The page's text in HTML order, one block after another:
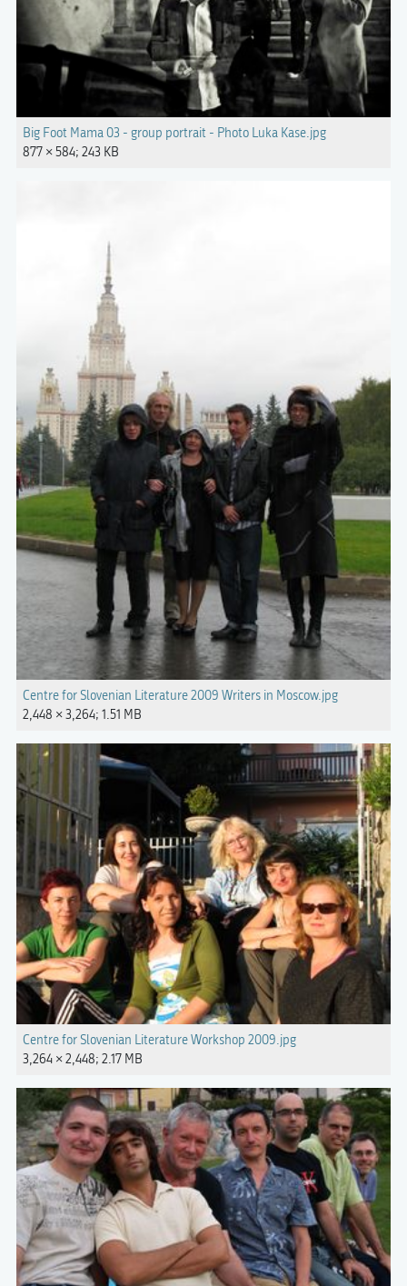
Big Foot Mama 03 - group portrait - Photo Luka Kase.jpg
877 × 584; 243 KB
Centre for Slovenian Literature 2009 Writers in Moscow.jpg
2,448 × 3,264; 1.51 MB
Centre for Slovenian Literature Workshop 2009.jpg
3,264 × 2,448; 2.17 MB